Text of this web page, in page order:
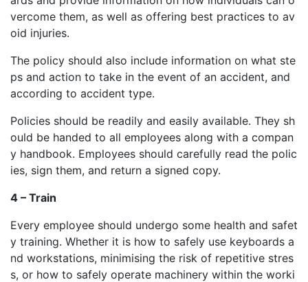
vercome them, as well as offering best practices to av
oid injuries.
The policy should also include information on what ste
ps and action to take in the event of an accident, and
according to accident type.
Policies should be readily and easily available. They sh
ould be handed to all employees along with a compan
y handbook. Employees should carefully read the polic
ies, sign them, and return a signed copy.
4 – Train
Every employee should undergo some health and safet
y training. Whether it is how to safely use keyboards a
nd workstations, minimising the risk of repetitive stres
s, or how to safely operate machinery within the worki